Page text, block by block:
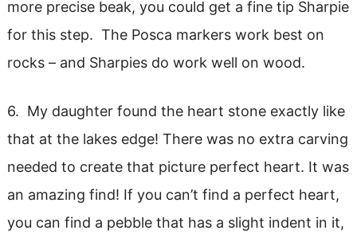
more precise beak, you could get a fine tip Sharpie
for this step. The Posca markers work best on
rocks – and Sharpies do work well on wood.
6. My daughter found the heart stone exactly like
that at the lakes edge! There was no extra carving
needed to create that picture perfect heart. It was
an amazing find! If you can’t find a perfect heart,
you can find a pebble that has a slight indent in it,